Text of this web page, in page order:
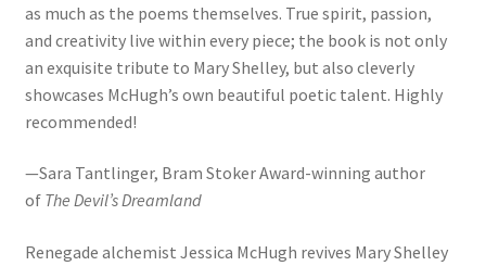
as much as the poems themselves. True spirit, passion,
and creativity live within every piece; the book is not only
an exquisite tribute to Mary Shelley, but also cleverly
showcases McHugh’s own beautiful poetic talent. Highly
recommended!
—Sara Tantlinger, Bram Stoker Award-winning author
of The Devil’s Dreamland
Renegade alchemist Jessica McHugh revives Mary Shelley